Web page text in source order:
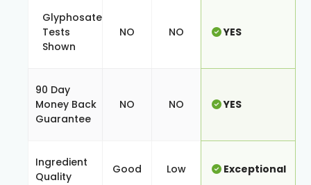
Glyphosate
Tests
Shown
NO NO YES
90 Day
Money Back
Guarantee
NO NO YES
Ingredient
Quality
Good Low Exceptional